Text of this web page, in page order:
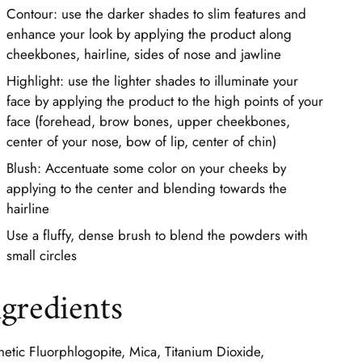
Contour: use the darker shades to slim features and
enhance your look by applying the product along
cheekbones, hairline, sides of nose and jawline
Highlight: use the lighter shades to illuminate your
face by applying the product to the high points of your
face (forehead, brow bones, upper cheekbones,
center of your nose, bow of lip, center of chin)
Blush: Accentuate some color on your cheeks by
applying to the center and blending towards the
hairline
Use a fluffy, dense brush to blend the powders with
small circles
Fluorphlogopite, Mica, Titanium Dioxide,